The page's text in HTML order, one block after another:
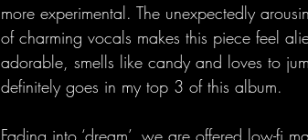
more experimental. The unexpectedly
of charming vocals makes this piece feel
adorable, smells like candy and loves to
definitely goes in my top 3 of this album.
Fading into ‘dream’, we are offered low-fi